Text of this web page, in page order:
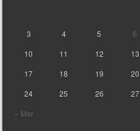
« Mar
3
4 5 6
10
11 12 13
17
18 19 20
24
25 26 27